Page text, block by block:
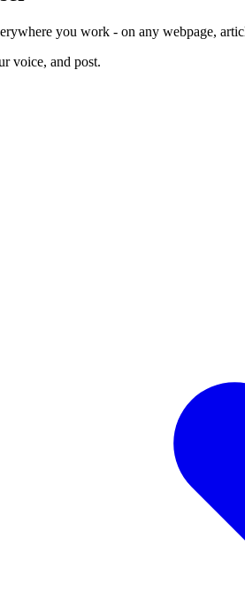
you work - on any webpage,
voice, and post.